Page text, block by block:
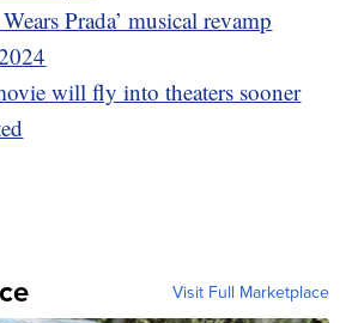
Prada’ musical revamp
will fly into theaters sooner
Visit Full Marketplace